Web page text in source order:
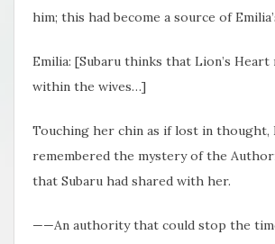
him; this had become a source of
Emilia: [Subaru thinks that Lion’s Heart
within the wives…]
Touching her chin as if lost in thought,
remembered the mystery of the
that Subaru had shared with her.
——An authority that could stop the